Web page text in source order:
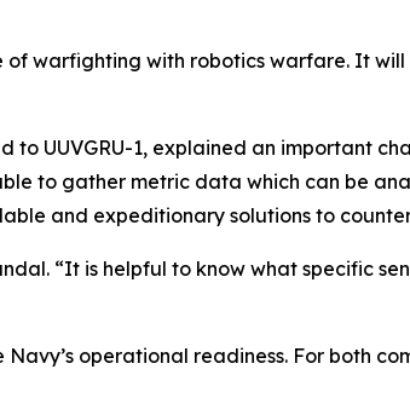
warfighting with robotics warfare. It will
UUVGRU-1, explained an important
to gather metric data which can be
and expeditionary solutions to
“It is helpful to know what specific
operational readiness. For both